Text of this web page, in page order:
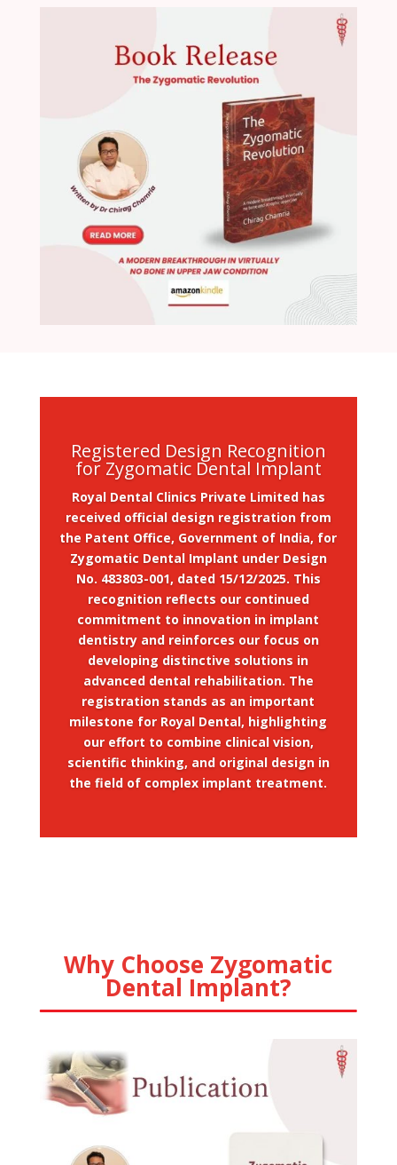
Registered Design Recognition
for Zygomatic Dental Implant
Royal Dental Clinics Private Limited has
received official design registration from
the Patent Office, Government of India, for
Zygomatic Dental Implant under Design
No. 483803-001, dated 15/12/2025. This
recognition reflects our continued
commitment to innovation in implant
dentistry and reinforces our focus on
developing distinctive solutions in
advanced dental rehabilitation. The
registration stands as an important
milestone for Royal Dental, highlighting
our effort to combine clinical vision,
scientific thinking, and original design in
the field of complex implant treatment.
Why Choose Zygomatic
Dental Implant?